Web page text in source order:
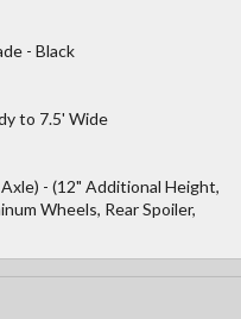
- Black
to 7.5' Wide
- (12" Additional Height,
Wheels, Rear Spoiler,